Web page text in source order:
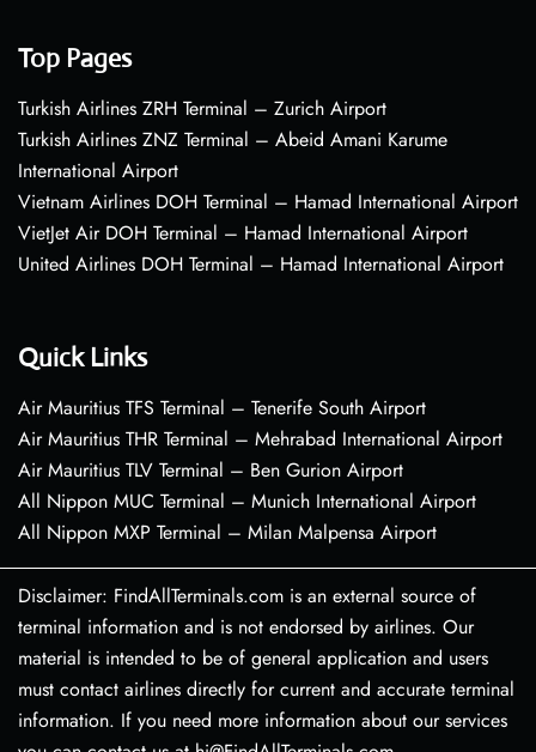
Top Pages
Turkish Airlines ZRH Terminal – Zurich Airport
Turkish Airlines ZNZ Terminal – Abeid Amani Karume
International Airport
Vietnam Airlines DOH Terminal – Hamad International Airport
VietJet Air DOH Terminal – Hamad International Airport
United Airlines DOH Terminal – Hamad International Airport
Quick Links
Air Mauritius TFS Terminal – Tenerife South Airport
Air Mauritius THR Terminal – Mehrabad International Airport
Air Mauritius TLV Terminal – Ben Gurion Airport
All Nippon MUC Terminal – Munich International Airport
All Nippon MXP Terminal – Milan Malpensa Airport
Disclaimer: FindAllTerminals.com is an external source of
terminal information and is not endorsed by airlines. Our
material is intended to be of general application and users
must contact airlines directly for current and accurate terminal
information. If you need more information about our services